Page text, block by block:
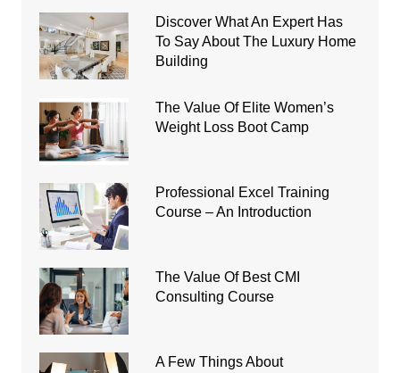
Discover What An Expert Has
To Say About The Luxury Home
Building
The Value Of Elite Women’s
Weight Loss Boot Camp
Professional Excel Training
Course – An Introduction
The Value Of Best CMI
Consulting Course
A Few Things About